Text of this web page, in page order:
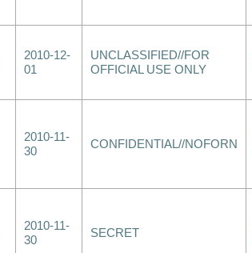
2010-12-
01
UNCLASSIFIED//FOR
OFFICIAL USE ONLY
2010-11-
30
CONFIDENTIAL//NOFORN
2010-11-
30
SECRET